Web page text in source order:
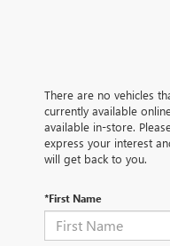
There are no vehicles
currently available
available in-store.
express your interest
will get back to you.
*First Name